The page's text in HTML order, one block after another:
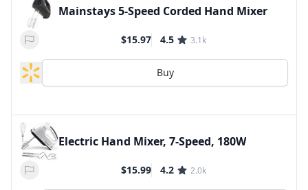
Mainstays 5-Speed Corded Hand Mixer
$15.97 4.5 3.1k
Buy
Electric Hand Mixer, 7-Speed, 180W
$15.99 4.2 2.0k